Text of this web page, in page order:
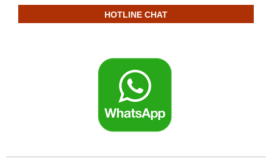
HOTLINE CHAT